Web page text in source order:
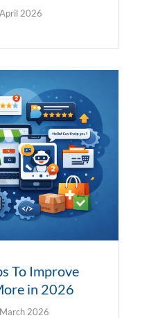
2026
To Improve
in 2026
2026